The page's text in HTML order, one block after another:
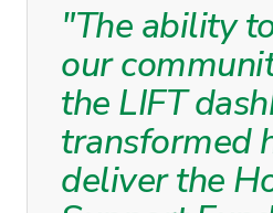
"The ability
our
the LIFT
transformed
deliver the